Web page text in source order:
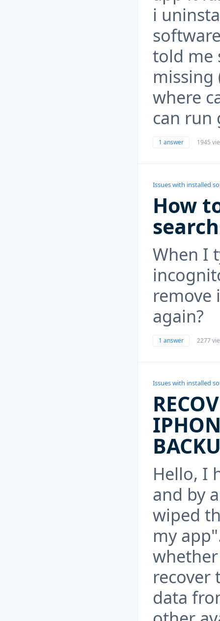
i
told me
missing
where
can run
1 answer 1945
Issues with installed
How
When I
remove
again?
1 answer 2277
Issues with installed
Hello, I
and by
wiped
my
recover
data